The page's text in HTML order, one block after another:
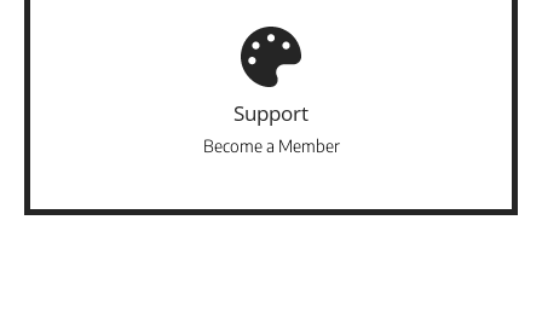
Support
Become a Member